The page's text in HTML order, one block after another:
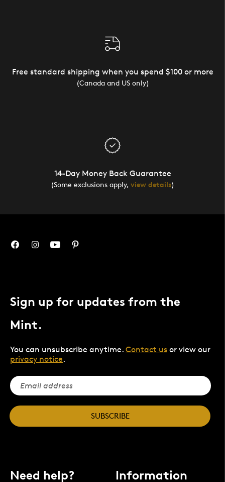
Free standard shipping when you spend $100 or more
(Canada and US only)
14-Day Money Back Guarantee
(Some exclusions apply, view details)
Sign up for updates from the
Mint.
You can unsubscribe anytime. Contact us or view our
privacy notice.
SUBSCRIBE
Need help? Information